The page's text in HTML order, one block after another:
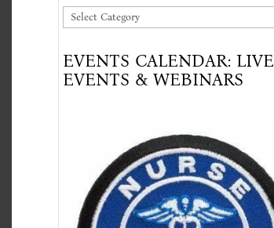
Additional
Of
Care
EVENTS CALENDAR: LIVE
EVENTS & WEBINARS